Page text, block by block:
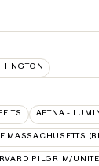
AETNA -
MASSACHUSETTS
PILGRIM/